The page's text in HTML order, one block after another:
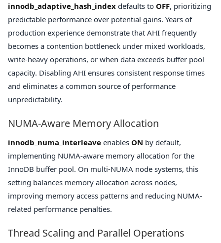
innodb_adaptive_hash_index defaults to OFF, prioritizing
predictable performance over potential gains. Years of
production experience demonstrate that AHI frequently
becomes a contention bottleneck under mixed workloads,
write-heavy operations, or when data exceeds buffer pool
capacity. Disabling AHI ensures consistent response times
and eliminates a common source of performance
unpredictability.
NUMA-Aware Memory Allocation
innodb_numa_interleave enables ON by default,
implementing NUMA-aware memory allocation for the
InnoDB buffer pool. On multi-NUMA node systems, this
setting balances memory allocation across nodes,
improving memory access patterns and reducing NUMA-
related performance penalties.
Thread Scaling and Parallel Operations